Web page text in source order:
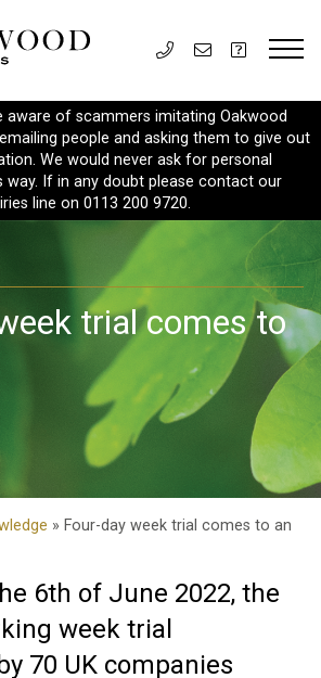
aware of scammers imitating Oakwood
people and asking them to give out
We would never ask for personal
If in any doubt please contact our
line on 0113 200 9720.
trial comes to
» Four-day week trial comes to an
6th of June 2022, the
week trial
70 UK companies